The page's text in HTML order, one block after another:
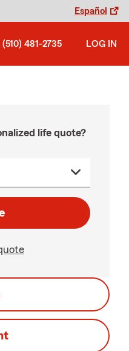
Español
(510) 481-2735 LOG IN
life quote?